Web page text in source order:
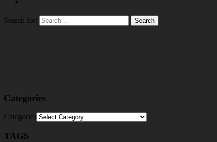
Search for:
Categories
Categories
TAGS